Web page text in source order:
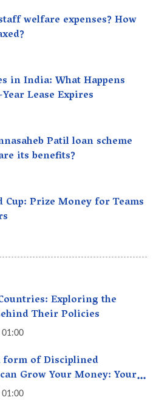
welfare expenses? How
in India: What Happens
Lease Expires
Patil loan scheme
its benefits?
Prize Money for Teams
Exploring the
Their Policies
01:00
form of Disciplined
Grow Your Money: Your
for Long-Term Wealth
01:00